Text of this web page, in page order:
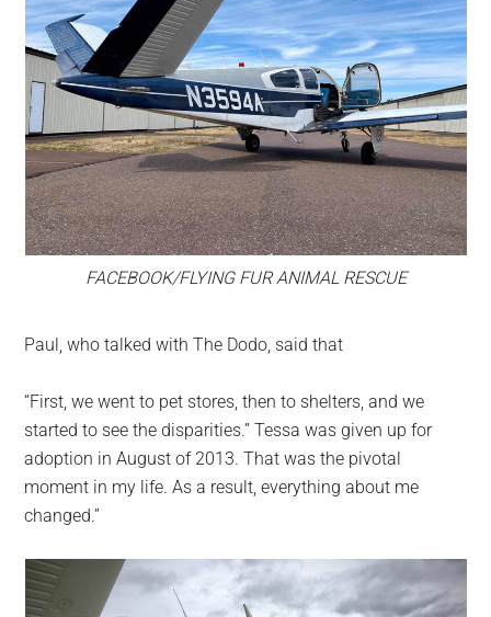
FACEBOOK/FLYING FUR ANIMAL RESCUE
Paul, who talked with The Dodo, said that
“First, we went to pet stores, then to shelters, and we
started to see the disparities.” Tessa was given up for
adoption in August of 2013. That was the pivotal
moment in my life. As a result, everything about me
changed.”